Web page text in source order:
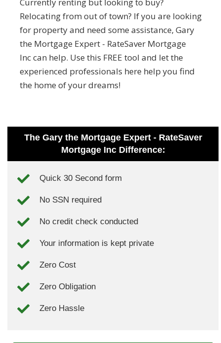
Relocating from out of town? If you are looking
for property and need some assistance, Gary
the Mortgage Expert - RateSaver Mortgage
Inc can help. Use this FREE tool and let the
experienced professionals here help you find
the home of your dreams!
The Gary the Mortgage Expert - RateSaver
Mortgage Inc Difference:
Quick 30 Second form
No SSN required
No credit check conducted
Your information is kept private
Zero Cost
Zero Obligation
Zero Hassle